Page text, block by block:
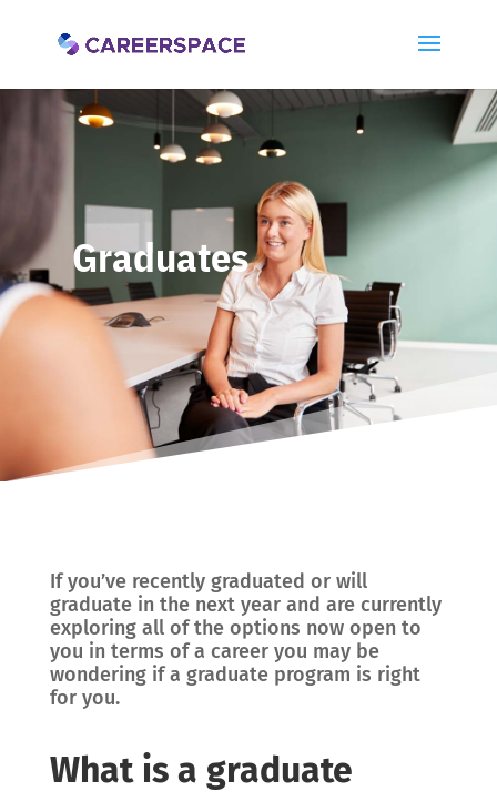
Graduates
If you’ve recently graduated or will
graduate in the next year and are currently
exploring all of the options now open to
you in terms of a career you may be
wondering if a graduate program is right
for you.
What is a graduate